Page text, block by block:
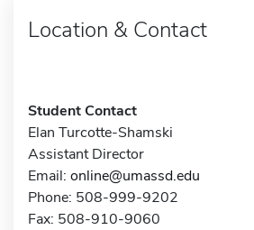
Location & Contact
Student Contact
Elan Turcotte-Shamski
Assistant Director
Email: online@umassd.edu
Phone: 508-999-9202
Fax: 508-910-9060